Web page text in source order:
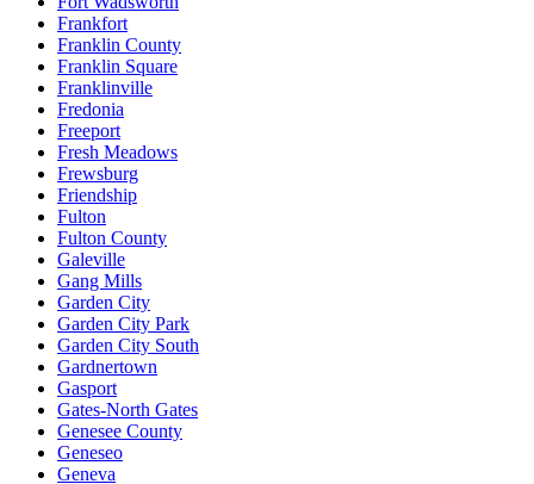
Frankfort
Franklin County
Franklin Square
Franklinville
Fredonia
Freeport
Fresh Meadows
Frewsburg
Friendship
Fulton
Fulton County
Galeville
Gang Mills
Garden City
Garden City Park
Garden City South
Gardnertown
Gasport
Gates-North Gates
Genesee County
Geneseo
Geneva